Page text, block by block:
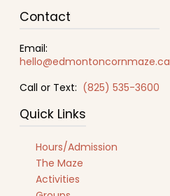
Contact
Email:
hello@edmontoncornmaze.ca
Call or Text: (825) 535-3600
Quick Links
Hours/Admission
The Maze
Activities